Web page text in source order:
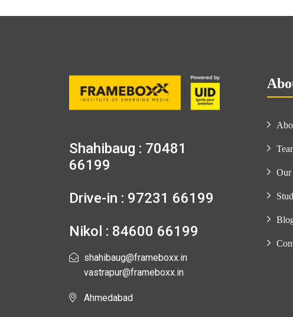
Shahibaug : 70481
66199
Drive-in : 97231 66199
Nikol : 84600 66199
shahibaug@frameboxx.in
vastrapur@frameboxx.in
Ahmedabad
Our